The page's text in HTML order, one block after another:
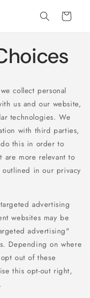
Cart
collect personal
us and our website,
technologies. We
with third parties,
this in order to
are more relevant to
outlined in our privacy
advertising
websites may be
advertising"
Depending on where
out of these
this opt-out right,